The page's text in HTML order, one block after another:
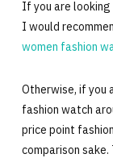
If you are looking
I would
women fashion
Otherwise, if you
fashion watch
price point
comparison sake.